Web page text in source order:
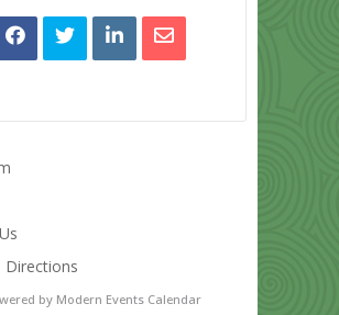
Directions
by Modern Events Calendar